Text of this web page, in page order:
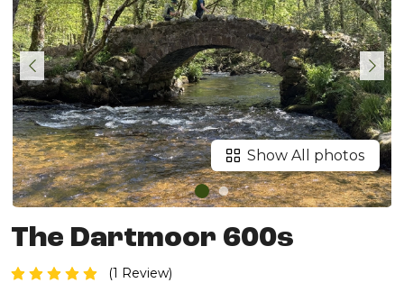
Show All photos
The Dartmoor 600s
(1 Review)